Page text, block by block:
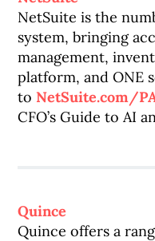
NetSuite is the
system, bringing
management,
platform, and ONE
to NetSuite.com/
CFO’s Guide to AI
Quince
Quince offers a